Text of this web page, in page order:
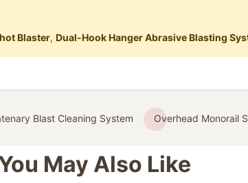
Blaster, Dual-Hook Hanger Abrasive Blasting
Blast Cleaning System Overhead Monorail
May Also Like